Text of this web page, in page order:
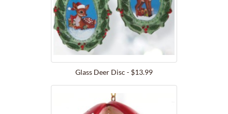
Glass Deer Disc - $13.99